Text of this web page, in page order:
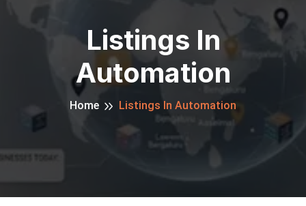
Listings In
Automation
Home Listings In Automation